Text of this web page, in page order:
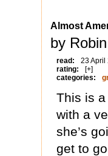
Almost
by
read:
23 April
rating:
[+]
categories:
This is
with a
she’s
get to